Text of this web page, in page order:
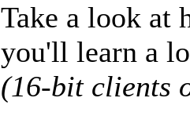
Take a look at
you'll learn a
(16-bit clients